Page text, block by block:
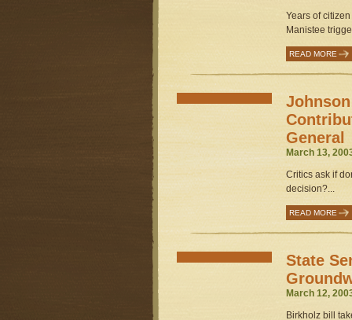
Years of
Manistee
READ MORE
General
March 13,
Critics ask if
decision?...
READ MORE
State
March 12,
Birkholz bill